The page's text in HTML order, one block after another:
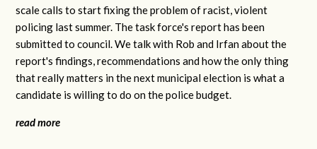
scale calls to start fixing the problem of racist, violent
policing last summer. The task force's report has been
submitted to council. We talk with Rob and Irfan about the
report's findings, recommendations and how the only thing
that really matters in the next municipal election is what a
candidate is willing to do on the police budget.
read more